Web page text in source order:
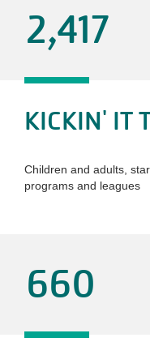
2,417
KICKIN' IT
Children and adults,
programs and leagues
660